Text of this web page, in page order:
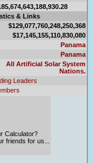
& Links
$129,077,760,248,250,368
$17,145,155,110,830,080
Panama
Panama
All Artificial Solar System
Nations.
Leaders
Calculator?
friends for us...